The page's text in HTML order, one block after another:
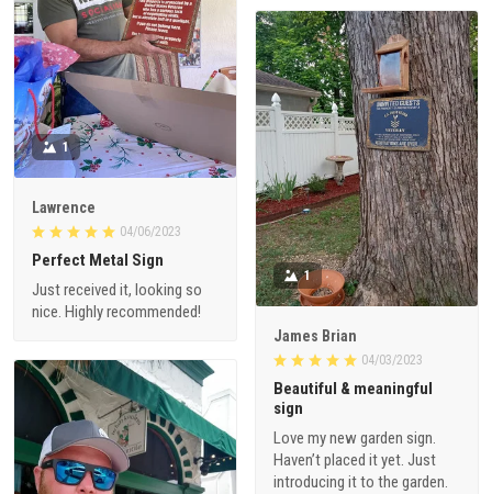
1
Lawrence
04/06/2023
Perfect Metal Sign
Just received it, looking so
nice. Highly recommended!
1
James Brian
04/03/2023
Beautiful & meaningful
sign
Love my new garden sign.
Haven’t placed it yet. Just
introducing it to the garden.